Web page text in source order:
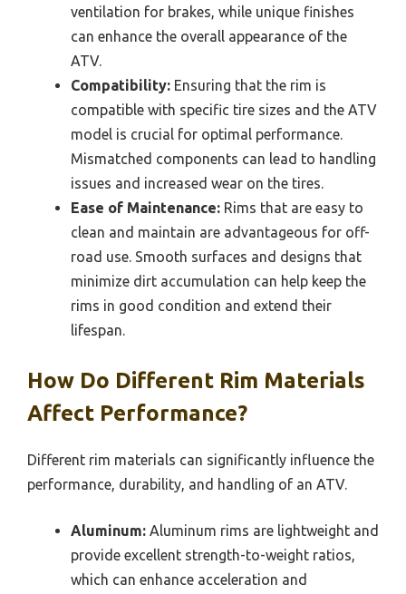
ventilation for brakes, while unique finishes
can enhance the overall appearance of the
ATV.
Compatibility: Ensuring that the rim is
compatible with specific tire sizes and the ATV
model is crucial for optimal performance.
Mismatched components can lead to handling
issues and increased wear on the tires.
Ease of Maintenance: Rims that are easy to
clean and maintain are advantageous for off-
road use. Smooth surfaces and designs that
minimize dirt accumulation can help keep the
rims in good condition and extend their
lifespan.
How Do Different Rim Materials
Affect Performance?
Different rim materials can significantly influence the
performance, durability, and handling of an ATV.
Aluminum: Aluminum rims are lightweight and
provide excellent strength-to-weight ratios,
which can enhance acceleration and